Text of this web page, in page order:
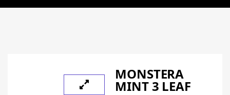
MONSTERA
MINT 3 LEAF